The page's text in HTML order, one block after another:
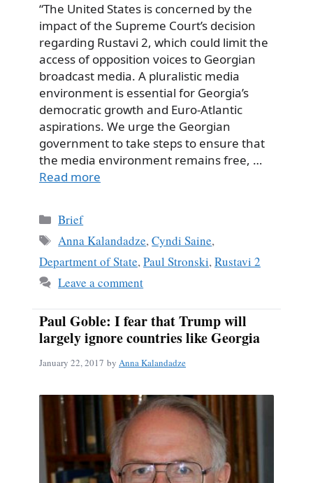
“The United States is concerned by the
impact of the Supreme Court’s decision
regarding Rustavi 2, which could limit the
access of opposition voices to Georgian
broadcast media. A pluralistic media
environment is essential for Georgia’s
democratic growth and Euro-Atlantic
aspirations. We urge the Georgian
government to take steps to ensure that
the media environment remains free, …
Read more
Categories
Brief
Tags
Anna Kalandadze,Cyndi Saine,
Department of State,Paul Stronski,Rustavi 2
Leave a comment
Paul Goble: I fear that Trump will
largely ignore countries like Georgia
January 22, 2017 by Anna Kalandadze